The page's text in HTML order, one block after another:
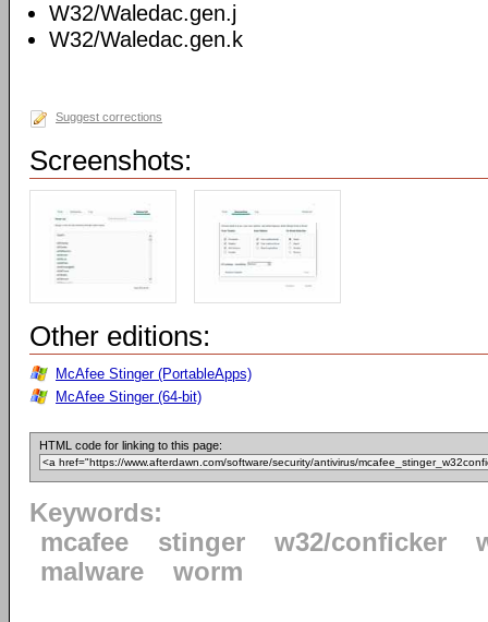
W32/Waledac.gen.j
W32/Waledac.gen.k
Suggest corrections
Screenshots:
Other editions:
McAfee Stinger (PortableApps)
McAfee Stinger (64-bit)
HTML code for linking to this page:
Keywords:
mcafee
stinger w32/conficker
malware
worm